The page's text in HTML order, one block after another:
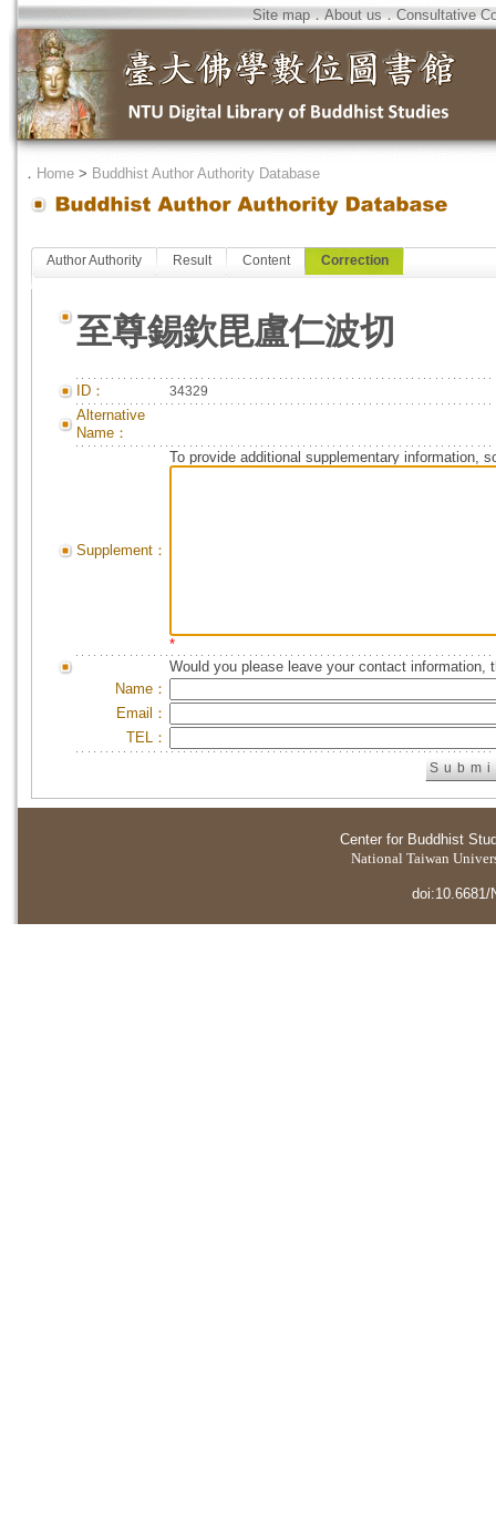
Site map．About us．Consultative
． Home > Buddhist Author Authority Database
Author Authority Result Content Correction
至尊錫欽毘盧仁波切
ID： 34329
Alternative
Name：
Supplement：
To provide additional supplementary information,
*
Would you please leave your contact information,
Name：
Email：
TEL：
Center for Buddhist
National Taiwan
doi:10.6681/